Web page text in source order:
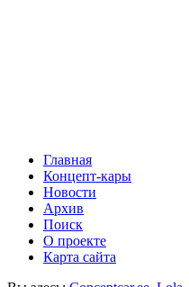
Главная
Концепт-кары
Новости
Архив
Поиск
О проекте
Карта сайта